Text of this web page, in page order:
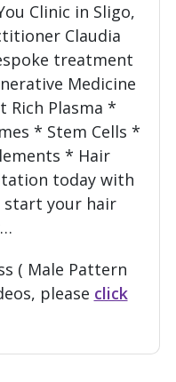
A post shared by Nurse Claudia McGloin - Platelet Rich Plasma Expert (@the_new_you_clinic)
Clinic in Sligo,
Claudia
treatment
Medicine
Plasma *
* Stem Cells *
* Hair
today with
start your hair
( Male Pattern
please click